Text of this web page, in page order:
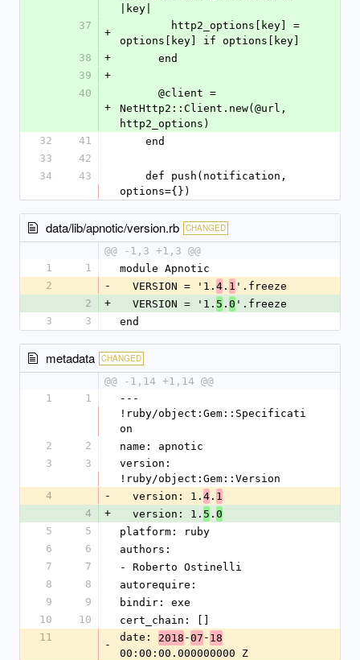
|key|
37
+
options[key] if options[key]
38
+
      end
39
+
40
+
NetHttp2::Client.new(@url,
http2_options)
32
41
    end
33
42
34
43
options={})
data/lib/apnotic/version.rb CHANGED
@@ -1,3 +1,3 @@
1
1
module Apnotic
2
-
  VERSION = '1.
4 . 1 '.freeze
2
+
  VERSION = '1.
5 . 0 '.freeze
3
3 end
metadata CHANGED
@@ -1,14 +1,14 @@
1
1
---
!ruby/object:Gem::Specificati
on
2
2
name: apnotic
3
3
version:
!ruby/object:Gem::Version
4
-
  version: 1.
4 . 1
4
+
  version: 1.
5 . 0
5
5
platform: ruby
6
6
authors:
7
7
- Roberto Ostinelli
8
8
autorequire:
9
9
bindir: exe
10
10
cert_chain: []
11
-
date: 2018 -07 - 18
00:00:00.000000000 Z